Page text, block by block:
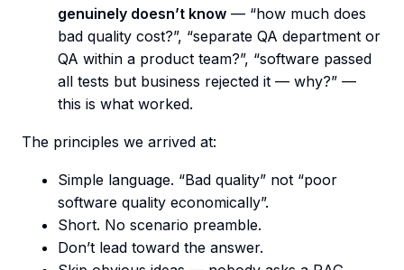
genuinely doesn’t know — “how much does
bad quality cost?”, “separate QA department or
QA within a product team?”, “software passed
all tests but business rejected it — why?” —
this is what worked.
The principles we arrived at:
Simple language. “Bad quality” not “poor
software quality economically”.
Short. No scenario preamble.
Don’t lead toward the answer.